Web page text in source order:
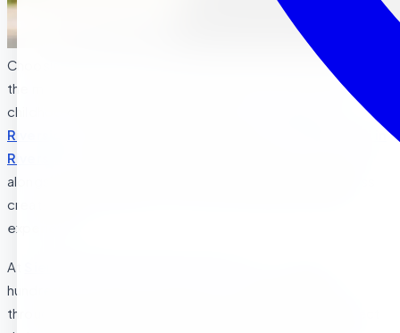
Choosing when to enroll your child in preschool ranks among
the most important decisions parents face during early
childhood. For families searching for
Riverside
Montessori in
Riverside
alongside your child’s individual developmental readiness
creates the foundation for successful early education
experiences.
At
hundreds of families in Riverside , La Sierra , and Corona
through this decision, helping parents identify the perfect